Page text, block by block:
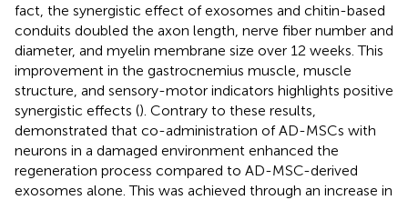
fact, the synergistic effect of exosomes and chitin-based
conduits doubled the axon length, nerve fiber number and
diameter, and myelin membrane size over 12 weeks. This
improvement in the gastrocnemius muscle, muscle
structure, and sensory-motor indicators highlights positive
synergistic effects (). Contrary to these results,
demonstrated that co-administration of AD-MSCs with
neurons in a damaged environment enhanced the
regeneration process compared to AD-MSC-derived
exosomes alone. This was achieved through an increase in